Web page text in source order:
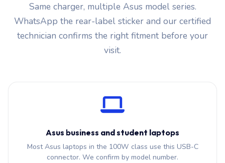
Same charger, multiple Asus model series.
WhatsApp the rear-label sticker and our certified
technician confirms the right fitment before your
visit.
Asus business and student laptops
Most Asus laptops in the 100W class use this USB-C
connector. We confirm by model number.